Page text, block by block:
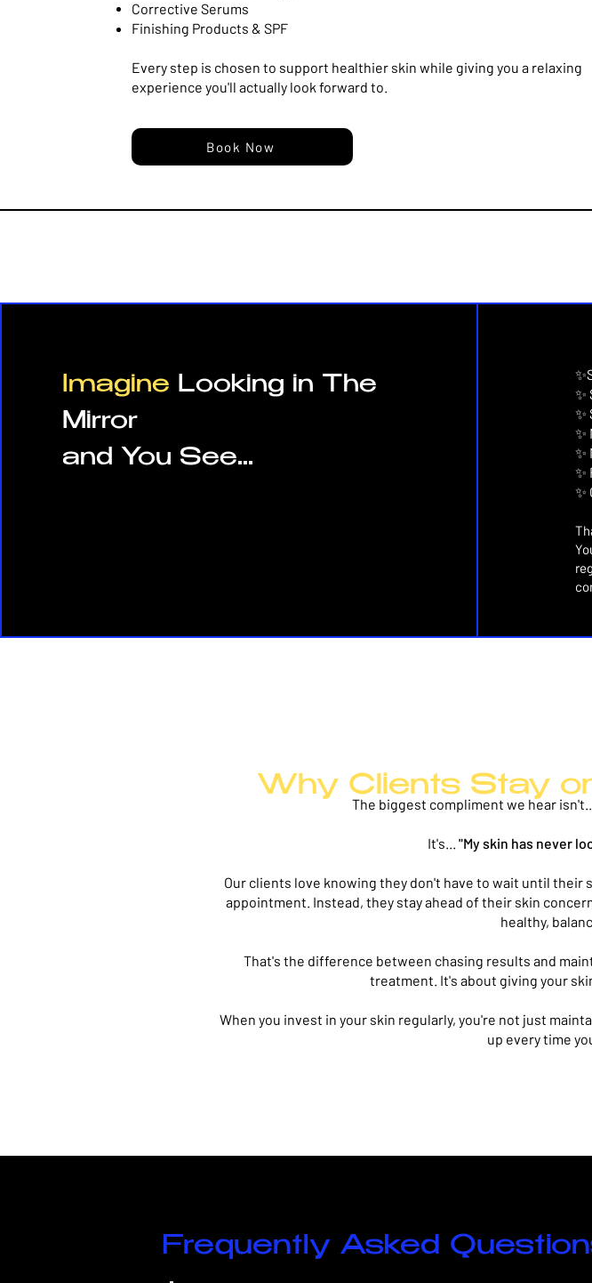
Corrective Serums
Finishing Products & SPF
Every step is chosen to support healthier skin while giving you a relaxing
experience you'll actually look forward to.
Book Now
Imagine Looking in The
Mirror
and You See...
✨
✨
✨
✨
✨
Why Clients Stay
The biggest compliment we hear
It's... "My skin has never
Our clients love knowing they don't have to wait until their
appointment. Instead, they stay ahead of their skin
healthy,
That's the difference between chasing results and
treatment. It's about giving your
When you invest in your skin regularly, you're not just
up every time
Frequently Asked